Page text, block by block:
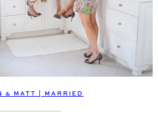
& MATT | MARRIED